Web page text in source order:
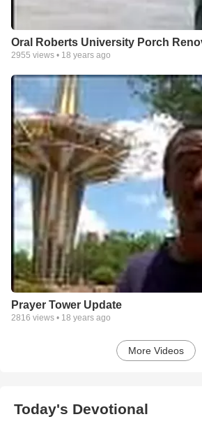
Oral Roberts University Porch
2955 views • 18 years ago
Prayer Tower Update
2816 views • 18 years ago
More Videos
Today's Devotional